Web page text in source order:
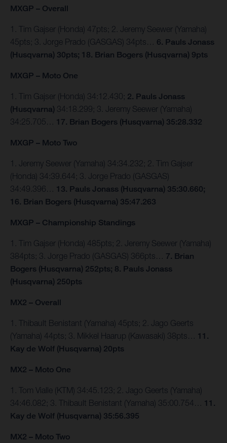
MXGP – Overall
1. Tim Gajser (Honda) 47pts; 2. Jeremy Seewer (Yamaha)
45pts; 3. Jorge Prado (GASGAS) 34pts… 6. Pauls Jonass
(Husqvarna) 30pts; 18. Brian Bogers (Husqvarna) 9pts
MXGP – Moto One
1. Tim Gajser (Honda) 34:12.430; 2. Pauls Jonass
(Husqvarna) 34:18.299; 3. Jeremy Seewer (Yamaha)
34:25.705… 17. Brian Bogers (Husqvarna) 35:28.332
MXGP – Moto Two
1. Jeremy Seewer (Yamaha) 34:34.232; 2. Tim Gajser
(Honda) 34:39.644; 3. Jorge Prado (GASGAS)
34:49.396… 13. Pauls Jonass (Husqvarna) 35:30.660;
16. Brian Bogers (Husqvarna) 35:47.263
MXGP – Championship Standings
1. Tim Gajser (Honda) 485pts; 2. Jeremy Seewer (Yamaha)
384pts; 3. Jorge Prado (GASGAS) 366pts… 7. Brian
Bogers (Husqvarna) 252pts; 8. Pauls Jonass
(Husqvarna) 250pts
MX2 – Overall
1. Thibault Benistant (Yamaha) 45pts; 2. Jago Geerts
(Yamaha) 44pts; 3. Mikkel Haarup (Kawasaki) 38pts… 11.
Kay de Wolf (Husqvarna) 20pts
MX2 – Moto One
1. Tom Vialle (KTM) 34:45.123; 2. Jago Geerts (Yamaha)
34:46.082; 3. Thibault Benistant (Yamaha) 35:00.754… 11.
Kay de Wolf (Husqvarna) 35:56.395
MX2 – Moto Two